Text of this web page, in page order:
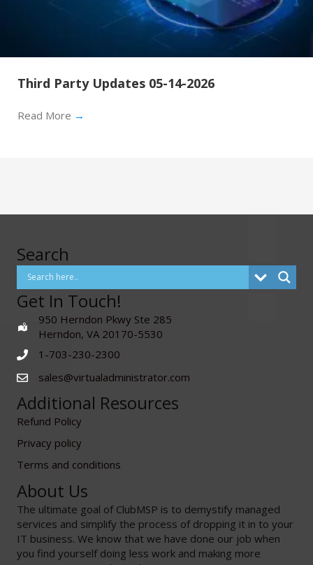
Third Party Updates 05-14-2026
Read More →
Search
Get In Touch!
950 Herndon Pkwy Ste 285
Herndon, VA 20170-5530
1-703-230-2300
sales@virtualadministrator.com
Additional Resources
Refund Policy
Privacy policy
Terms and conditions
About Us
The ultimate goal of ClubMSP is to demystify managed
services and simplify the process of dropping it in to your
IT business. We know that we have done our job when
you find yourself doing less work and making more